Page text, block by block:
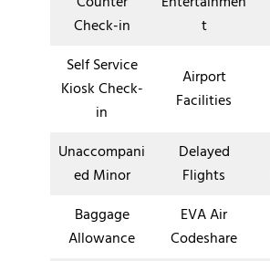
Check-in
t
Self Service
Kiosk Check-
in
Airport
Facilities
Unaccompani
ed Minor
Delayed
Flights
Baggage
Allowance
EVA Air
Codeshare